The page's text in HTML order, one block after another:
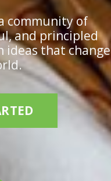
community of
and principled
ideas that change